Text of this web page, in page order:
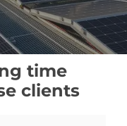
time
clients